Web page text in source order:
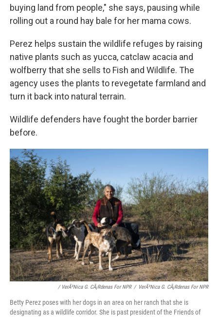
buying land from people," she says, pausing while
rolling out a round hay bale for her mama cows.
Perez helps sustain the wildlife refuges by raising
native plants such as yucca, catclaw acacia and
wolfberry that she sells to Fish and Wildlife. The
agency uses the plants to revegetate farmland and
turn it back into natural terrain.
Wildlife defenders have fought the border barrier
before.
/ VerÃ³nica G. CÃ¡rdenas For NPR / VerÃ³nica G. CÃ¡rdenas For NPR
Betty Perez poses with her dogs in an area on her ranch that she is
designating as a wildlife corridor. She is past president of the Friends of